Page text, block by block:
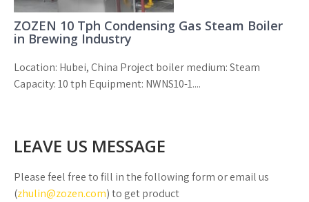
ZOZEN 10 Tph Condensing Gas Steam Boiler
in Brewing Industry
Location: Hubei, China Project boiler medium: Steam
Capacity: 10 tph Equipment: NWNS10-1....
LEAVE US MESSAGE
Please feel free to fill in the following form or email us
(zhulin@zozen.com) to get product